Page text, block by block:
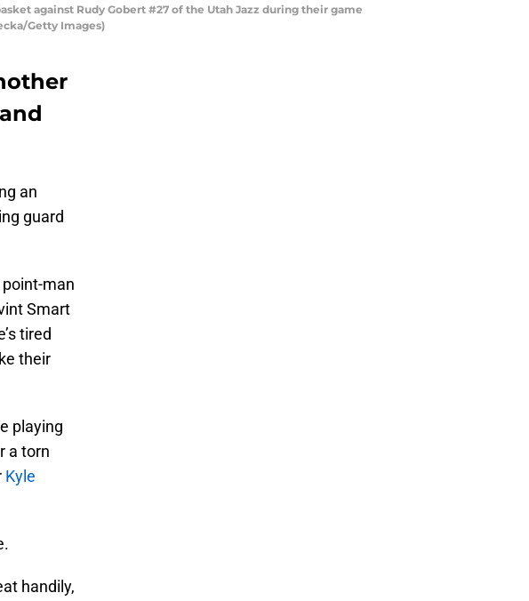
against Rudy Gobert #27 of the Utah Jazz during their game
Getty Images)
an
guard
man
Smart
tired
their
playing
a torn
Kyle
handily,